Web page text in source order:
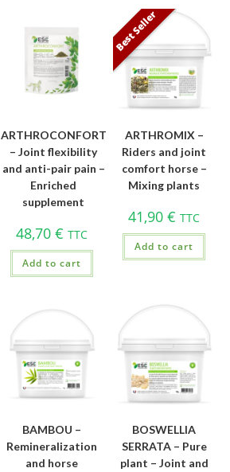
ARTHROCONFORT
– Joint flexibility
and anti-pair pain –
Enriched
supplement
48,70 € TTC
Add to cart
Best Seller
ARTHROMIX –
Riders and joint
comfort horse –
Mixing plants
41,90€ TTC
Add to cart
BAMBOU –
Remineralization
and horse
BOSWELLIA
SERRATA – Pure
plant – Joint and